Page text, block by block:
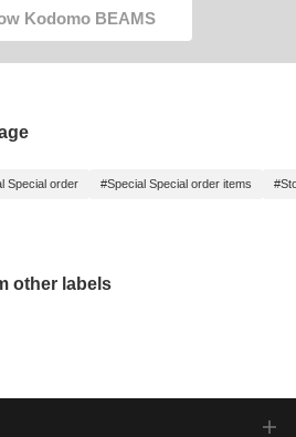
Kodomo BEAMS
Special order #Special Special order items
other labels